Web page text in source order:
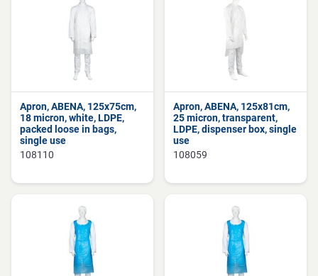
Apron, ABENA, 125x75cm,
18 micron, white, LDPE,
packed loose in bags,
single use
108110
Apron, ABENA, 125x81cm,
25 micron, transparent,
LDPE, dispenser box, single
use
108059